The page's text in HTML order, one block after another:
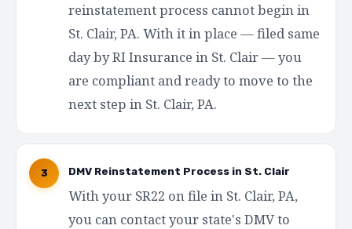
reinstatement process cannot begin in
St. Clair, PA. With it in place — filed same
day by RI Insurance in St. Clair — you
are compliant and ready to move to the
next step in St. Clair, PA.
3 DMV Reinstatement Process in St. Clair
With your SR22 on file in St. Clair, PA,
you can contact your state's DMV to